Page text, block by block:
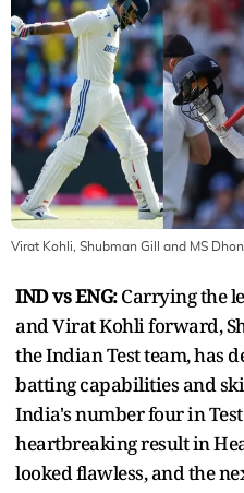
Virat Kohli, Shubman Gill and MS
IND vs ENG:Carrying the
and Virat Kohli forward,
the Indian Test team, has
batting capabilities and
India's number four in
heartbreaking result in
looked flawless, and the